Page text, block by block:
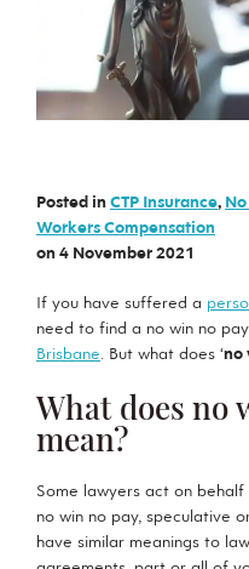
Posted in CTP Insurance,
Workers Compensation
on 4 November 2021
If you have suffered a
need to find a no win no
Brisbane. But what does ‘no
What does no
mean?
Some lawyers act on
no win no pay, speculative
have similar meanings to